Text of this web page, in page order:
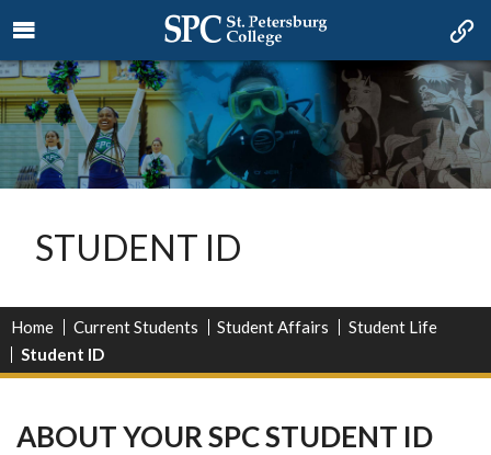
STUDENT ID
Home Current Students Student Affairs
Student Life
Student ID
ABOUT YOUR SPC STUDENT ID